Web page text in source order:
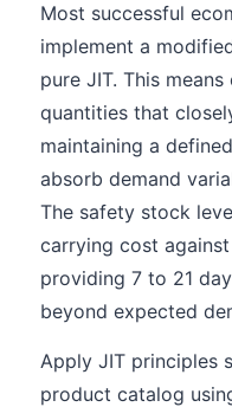
Most successful
implement a
pure JIT. This
quantities that
maintaining a defined
absorb demand
The safety stock
carrying cost
providing 7 to 21
beyond expected
Apply JIT principles
product catalog